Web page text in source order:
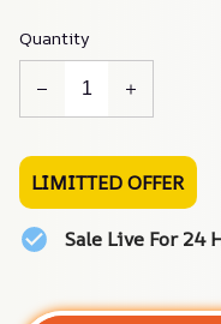
Quantity
LIMITTED OFFER
Sale Live For 24